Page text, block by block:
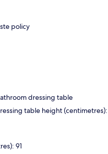
policy
dressing table
table height (centimetres):
91